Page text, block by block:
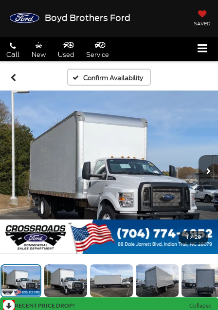
Boyd Brothers Ford
SAVED
Call New Used Service
Confirm Availability
1 / 29
RECENT PRICE DROP!
Collapse